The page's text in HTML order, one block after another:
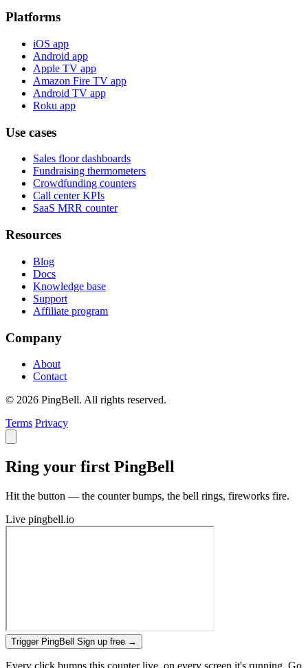
Platforms
iOS app
Android app
Apple TV app
Amazon Fire TV app
Android TV app
Roku app
Use cases
Sales floor dashboards
Fundraising thermometers
Crowdfunding counters
Call center KPIs
SaaS MRR counter
Resources
Blog
Docs
Knowledge base
Support
Affiliate program
Company
About
Contact
© 2026 PingBell. All rights reserved.
Terms Privacy
Ring your first PingBell
Hit the button — the counter bumps, the bell rings, fireworks fire.
Live pingbell.io
Trigger PingBell Sign up free →
Every click bumps this counter live, on every screen it's running. Go